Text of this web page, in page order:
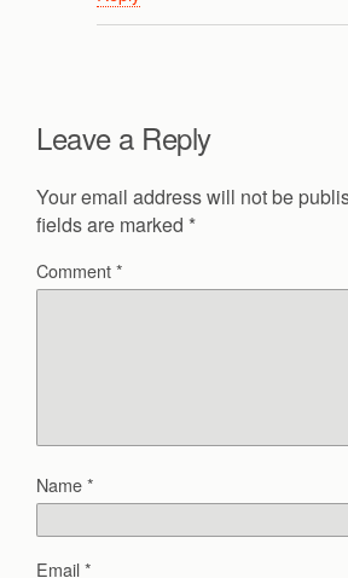
Leave a Reply
Your email address will not be
fields are marked *
Comment*
Name*
Email*